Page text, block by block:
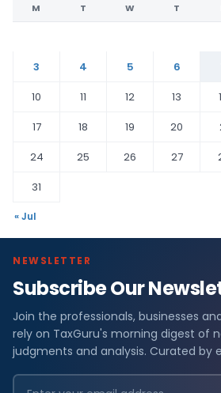
M T W T
3
4 5 6
10
11 12 13
17
18 19 20
24
25 26 27
31
« Jul
NEWSLETTER
Subscribe Our
Join the professionals, businesses
rely on TaxGuru's morning digest of
judgments and analysis. Curated by